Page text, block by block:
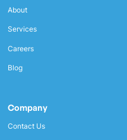
About
Services
Careers
Blog
Company
Contact Us